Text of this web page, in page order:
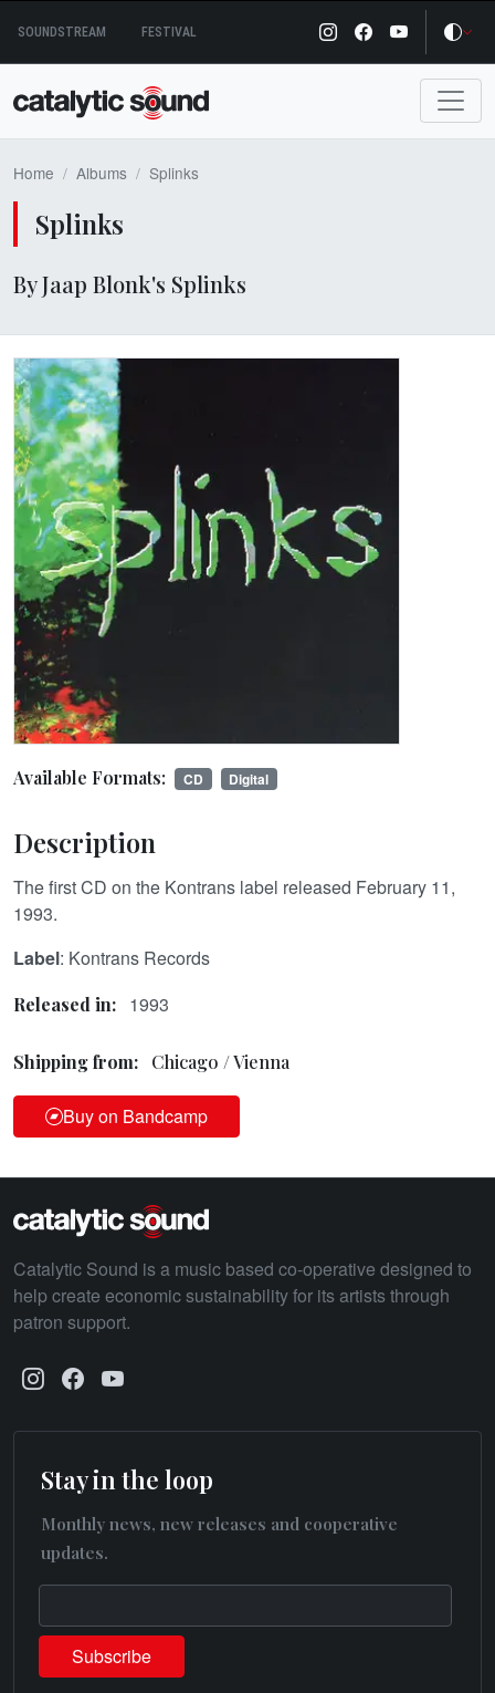
content
SOUNDSTREAM FESTIVAL
Home Albums Splinks
Splinks
By Jaap Blonk's Splinks
Available Formats: CD Digital
Description
The first CD on the Kontrans label released February 11,
1993.
Label: Kontrans Records
Released in: 1993
Shipping from: Chicago / Vienna
Buy on Bandcamp
Catalytic Sound is a music based co-operative designed to
help create economic sustainability for its artists through
patron support.
Stay in the loop
Monthly news, new releases and cooperative
updates.